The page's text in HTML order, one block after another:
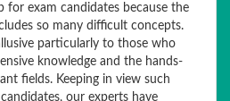
for exam candidates because the
so many difficult concepts.
particularly to those who
knowledge and the hands-
fields. Keeping in view such
our experts have